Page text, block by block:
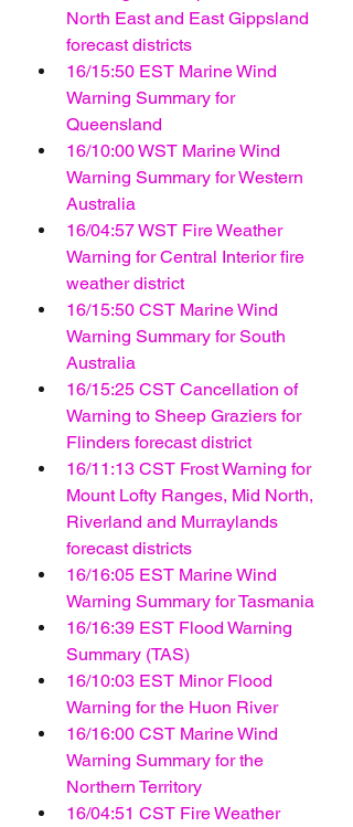
North East and East Gippsland
forecast districts
16/15:50 EST Marine Wind
Warning Summary for
Queensland
16/10:00 WST Marine Wind
Warning Summary for Western
Australia
16/04:57 WST Fire Weather
Warning for Central Interior fire
weather district
16/15:50 CST Marine Wind
Warning Summary for South
Australia
16/15:25 CST Cancellation of
Warning to Sheep Graziers for
Flinders forecast district
16/11:13 CST Frost Warning for
Mount Lofty Ranges, Mid North,
Riverland and Murraylands
forecast districts
16/16:05 EST Marine Wind
Warning Summary for Tasmania
16/16:39 EST Flood Warning
Summary (TAS)
16/10:03 EST Minor Flood
Warning for the Huon River
16/16:00 CST Marine Wind
Warning Summary for the
Northern Territory
16/04:51 CST Fire Weather